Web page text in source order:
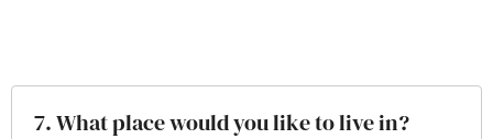
7. What place would you like to live in?